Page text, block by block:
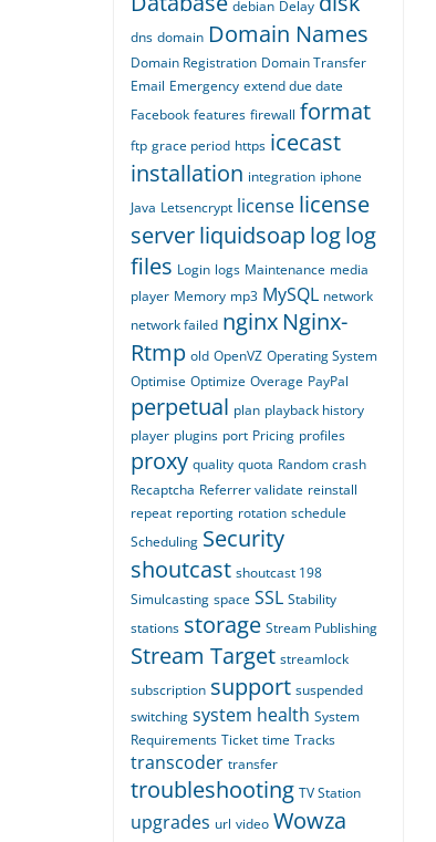
debian Delay
dns domain Domain Names
Domain Registration Domain Transfer
Email Emergency extend due date
Facebook features firewall format
ftp grace period https icecast
installation integration iphone
Java Letsencrypt license license
serverliquidsoaploglog
files Login logs Maintenance media
player Memory mp3 MySQL network
network failed nginx Nginx-
Rtmp old OpenVZ Operating System
Optimise Optimize Overage PayPal
perpetual plan playback history
player plugins port Pricing profiles
proxy quality quota Random crash
Recaptcha Referrer validate reinstall
repeat reporting rotation schedule
Scheduling Security
shoutcast shoutcast 198
Simulcasting space SSL Stability
stations storage Stream Publishing
Stream Target streamlock
subscription support suspended
switching system health System
Requirements Ticket time Tracks
transcoder transfer
troubleshooting TV Station
upgrades url video Wowza